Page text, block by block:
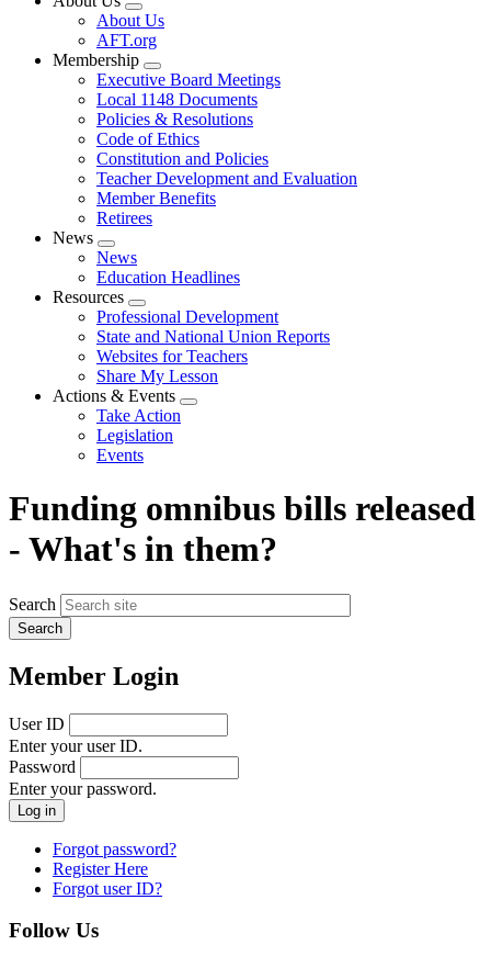
Expand
menu
About Us
AFT.org
Membership
Expand
menu
Executive Board Meetings
Local 1148 Documents
Policies & Resolutions
Code of Ethics
Constitution and Policies
Teacher Development and Evaluation
Member Benefits
Retirees
News
Expand
menu
News
Education Headlines
Resources
Expand
menu
Professional Development
State and National Union Reports
Websites for Teachers
Share My Lesson
Actions & Events
Expand
Take Action
Legislation
Events
Funding omnibus bills released
- What's in them?
Search
Member Login
User ID
Enter your user ID.
Password
Enter your password.
Forgot password?
Register Here
Forgot user ID?
Follow Us